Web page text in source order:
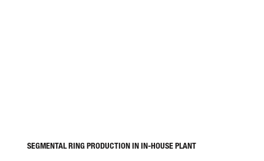
SEGMENTAL RING PRODUCTION IN IN-HOUSE PLANT